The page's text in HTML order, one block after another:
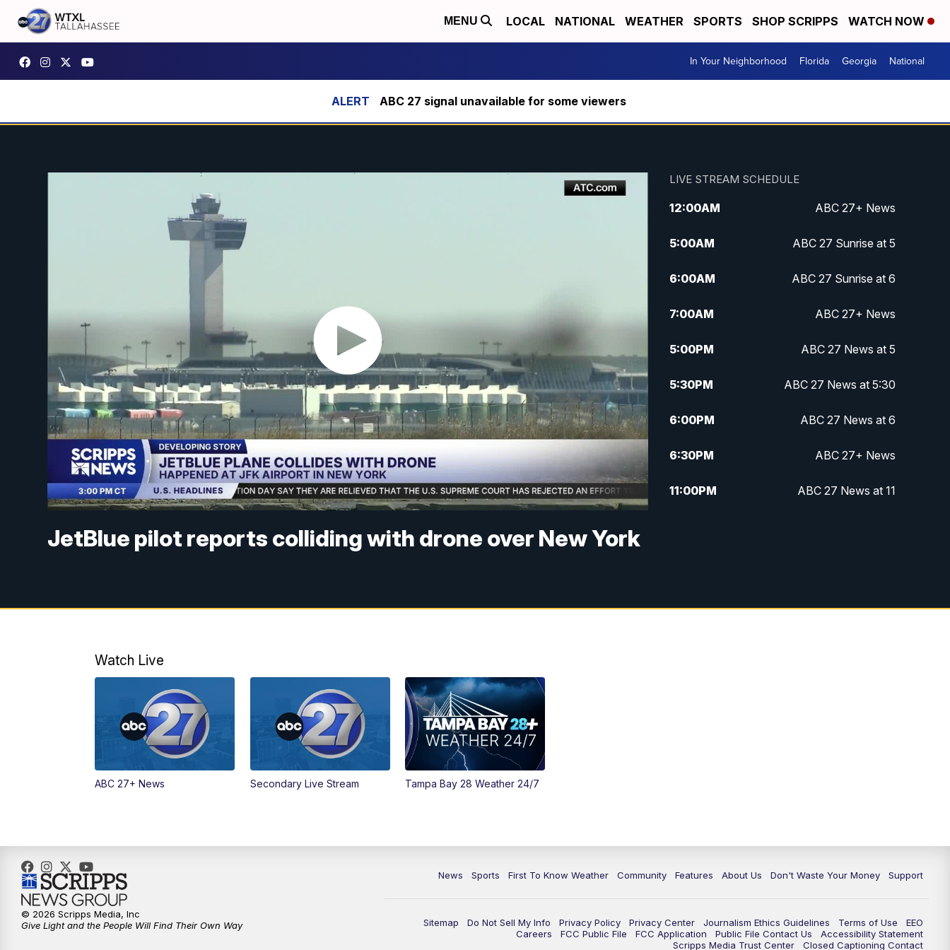
MENU LOCAL NATIONAL WEATHER SPORTS SHOP SCRIPPS WATCH NOW
In Your Neighborhood Florida Georgia National
ABC 27 signal unavailable for some viewers
JetBlue pilot reports colliding with drone over New York
LIVE STREAM SCHEDULE
12:00AM ABC 27+ News
5:00AM ABC 27 Sunrise at 5
6:00AM ABC 27 Sunrise at 6
7:00AM ABC 27+ News
5:00PM ABC 27 News at 5
5:30PM ABC 27 News at 5:30
6:00PM ABC 27 News at 6
6:30PM ABC 27+ News
11:00PM ABC 27 News at 11
Watch Live
ABC 27+ News Secondary Live Stream Tampa Bay 28 Weather 24/7
News Sports First To Know Weather Community Features About Us Don't Waste Your Money Support
Sitemap Do Not Sell My Info Privacy Policy Privacy Center Journalism Ethics Guidelines Terms of Use
EEO
Careers
FCC Public File FCC Application Public File Contact Us
Accessibility Statement
Scripps Media Trust Center
Closed Captioning Contact
© 2026 Scripps Media, Inc
Give Light and the People Will Find Their Own Way